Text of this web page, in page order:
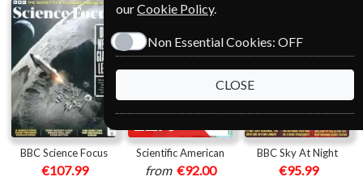
BBC Science Focus
€107.99
Save
12%*
Scientific American
from €92.00
BBC Sky At Night
€95.99
ourCookie Policy.
Non Essential Cookies: OFF
CLOSE